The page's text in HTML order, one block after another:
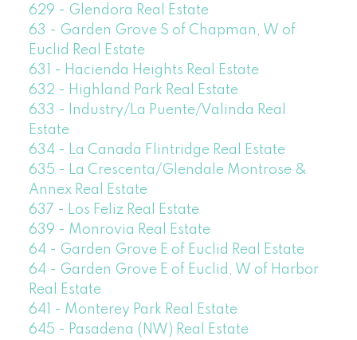
629 - Glendora Real Estate
63 - Garden Grove S of Chapman, W of
Euclid Real Estate
631 - Hacienda Heights Real Estate
632 - Highland Park Real Estate
633 - Industry/La Puente/Valinda Real
Estate
634 - La Canada Flintridge Real Estate
635 - La Crescenta/Glendale Montrose &
Annex Real Estate
637 - Los Feliz Real Estate
639 - Monrovia Real Estate
64 - Garden Grove E of Euclid Real Estate
64 - Garden Grove E of Euclid, W of Harbor
Real Estate
641 - Monterey Park Real Estate
645 - Pasadena (NW) Real Estate